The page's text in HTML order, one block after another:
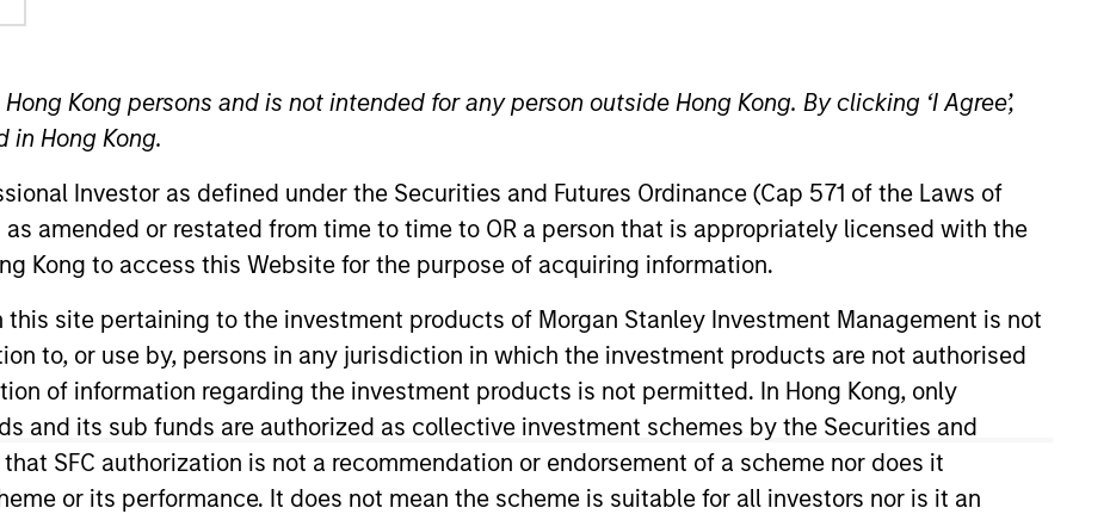
Kong persons and is not intended for any person outside Hong Kong. By clicking ‘I Agree’,
in Hong Kong.
Investor as defined under the Securities and Futures Ordinance (Cap 571 of the Laws of
amended or restated from time to time to OR a person that is appropriately licensed with the
Kong to access this Website for the purpose of acquiring information.
site pertaining to the investment products of Morgan Stanley Investment Management is not
to, or use by, persons in any jurisdiction in which the investment products are not authorised
of information regarding the investment products is not permitted. In Hong Kong, only
and its sub funds are authorized as collective investment schemes by the Securities and
that SFC authorization is not a recommendation or endorsement of a scheme nor does it
or its performance. It does not mean the scheme is suitable for all investors nor is it an
TEAM
Broad Markets Fixed
Income Team
Stanley Investment Management and a portfolio analyst on the Broad Markets Fixed
analysis, construction, and implementation for the firm’s Broad Markets strategies,
Multi-Sector strategies. He joined Eaton Vance in 2017. Morgan Stanley acquired
his career in the investment management industry in 2017. Before joining the Broad
as an analyst focused on investment technology. He is a member of the CFA Institute and